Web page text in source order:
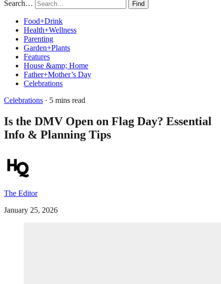
Search… Find
Food+Drink
Health+Wellness
Parenting
Garden+Plants
Features
House &amp; Home
Father+Mother’s Day
Celebrations
Celebrations · 5 mins read
Is the DMV Open on Flag Day? Essential
Info & Planning Tips
The Editor
January 25, 2026